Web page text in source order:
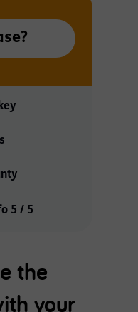
5 / 5
the
your